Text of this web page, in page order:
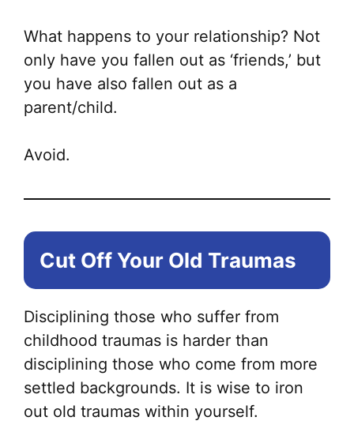
What happens to your relationship? Not
only have you fallen out as ‘friends,’ but
you have also fallen out as a
parent/child.
Avoid.
Cut Off Your Old Traumas
Disciplining those who suffer from
childhood traumas is harder than
disciplining those who come from more
settled backgrounds. It is wise to iron
out old traumas within yourself.